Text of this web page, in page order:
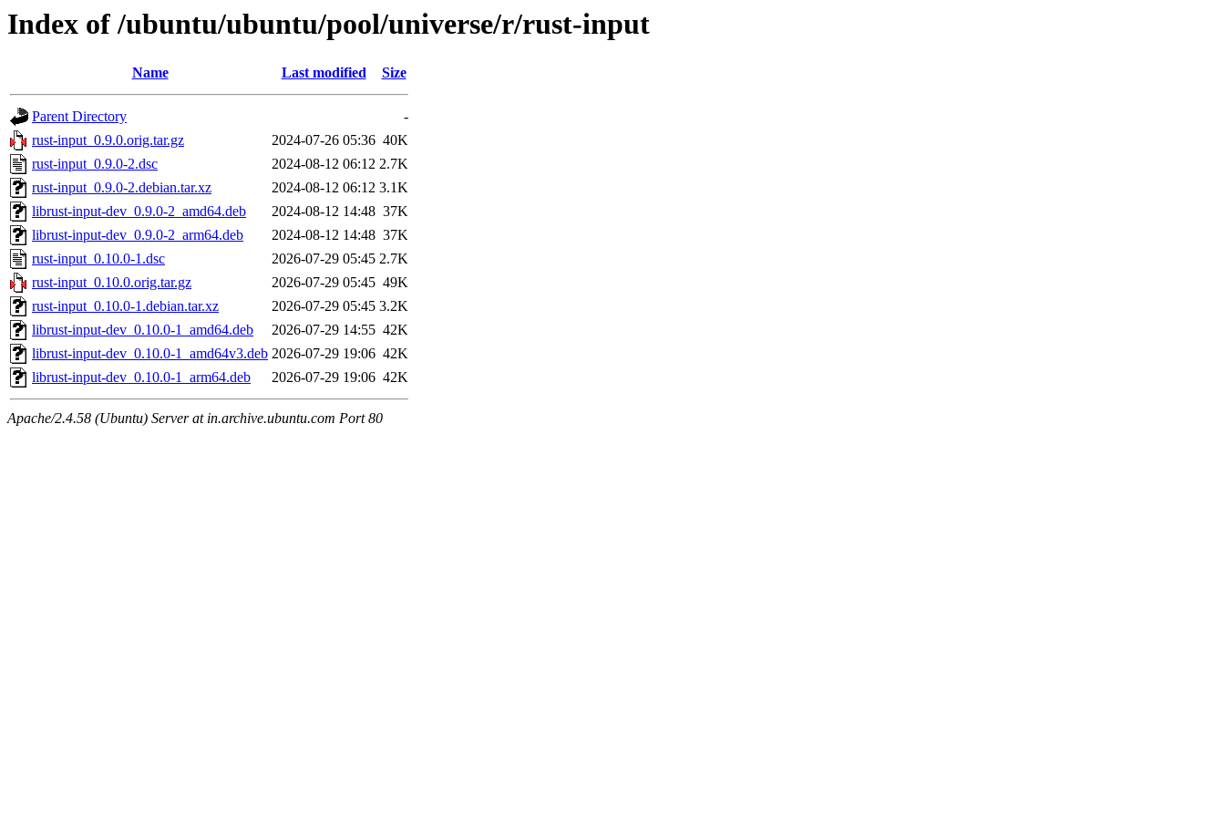
Index of /ubuntu/ubuntu/pool/universe/r/rust-input
Name Last modified Size
Parent Directory
-
rust-input_0.9.0.orig.tar.gz
2024-07-26 05:36 40K
rust-input_0.9.0-2.dsc
2024-08-12 06:12 2.7K
rust-input_0.9.0-2.debian.tar.xz
2024-08-12 06:12 3.1K
librust-input-dev_0.9.0-2_amd64.deb
2024-08-12 14:48 37K
librust-input-dev_0.9.0-2_arm64.deb
2024-08-12 14:48 37K
rust-input_0.10.0-1.dsc
2026-07-29 05:45 2.7K
rust-input_0.10.0.orig.tar.gz
2026-07-29 05:45 49K
rust-input_0.10.0-1.debian.tar.xz
2026-07-29 05:45 3.2K
librust-input-dev_0.10.0-1_amd64.deb
2026-07-29 14:55 42K
librust-input-dev_0.10.0-1_amd64v3.deb 2026-07-29 19:06 42K
librust-input-dev_0.10.0-1_arm64.deb
2026-07-29 19:06 42K
Apache/2.4.58 (Ubuntu) Server at in.archive.ubuntu.com Port 80